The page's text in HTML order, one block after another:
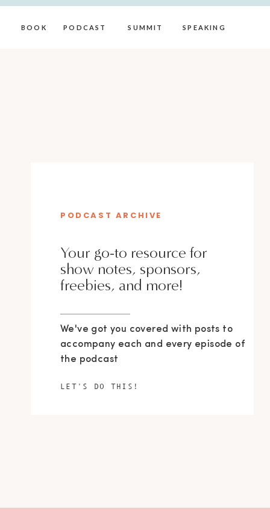
BOOK SPEAKING
SUMMIT
PODCAST
Your go-to resource for
show notes, sponsors,
freebies, and more!
We've got you covered with posts to
accompany each and every episode of
the podcast
PODCAST ARCHIVE
LET'S DO THIS!